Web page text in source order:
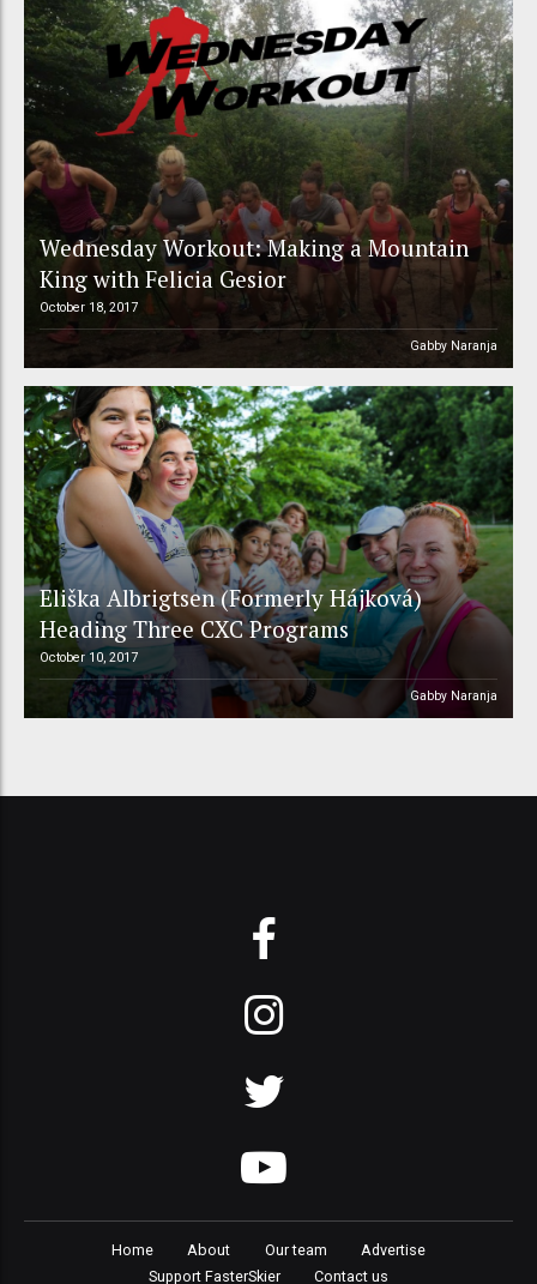
Wednesday Workout: Making a Mountain
King with Felicia Gesior
October 18, 2017
Gabby Naranja
Eliška Albrigtsen (Formerly Hájková)
Heading Three CXC Programs
October 10, 2017
Gabby Naranja
Home About Our team
Advertise
Support FasterSkier
Contact us